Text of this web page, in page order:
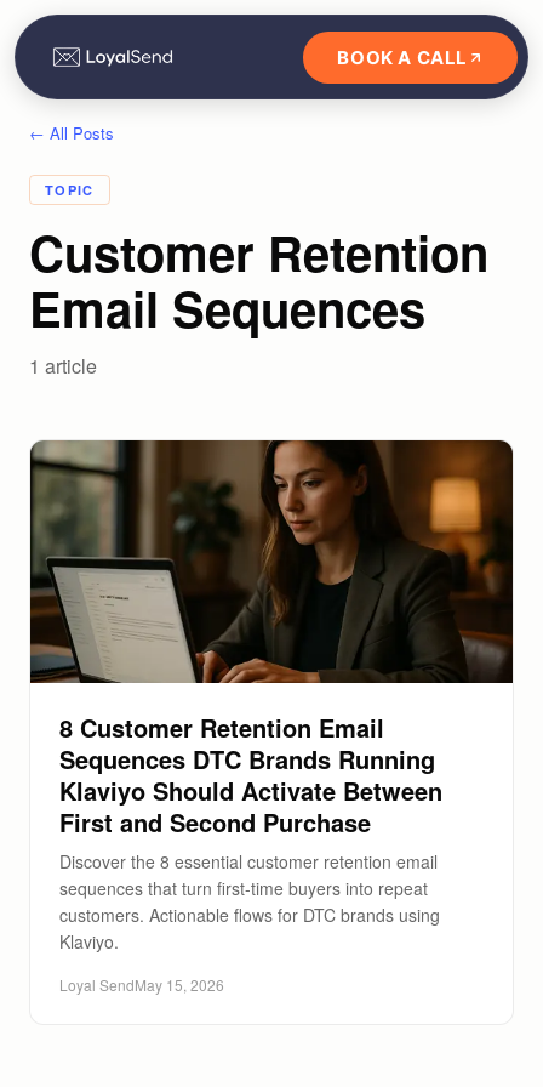
BOOK A CALL
← All Posts
TOPIC
Customer Retention
Email Sequences
1 article
8 Customer Retention Email
Sequences DTC Brands Running
Klaviyo Should Activate Between
First and Second Purchase
Discover the 8 essential customer retention email
sequences that turn first-time buyers into repeat
customers. Actionable flows for DTC brands using
Klaviyo.
Loyal SendMay 15, 2026